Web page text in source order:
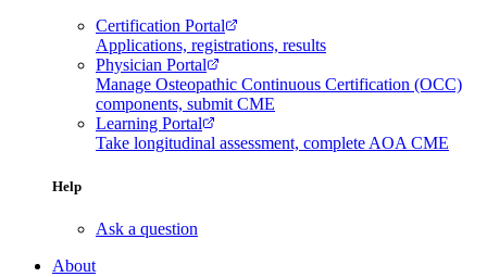
Certification Portal
Applications, registrations, results
Physician Portal
Manage Osteopathic Continuous Certification (OCC)
components, submit CME
Learning Portal
Take longitudinal assessment, complete AOA CME
Help
Ask a question
About